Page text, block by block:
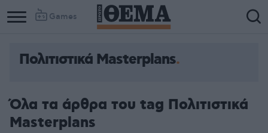
Games
Πολιτιστικά Masterplans
Όλα τα άρθρα του tag Πολιτιστικά
Masterplans